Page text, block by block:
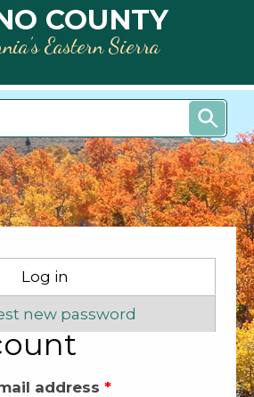
COUNTY
Eastern Sierra
Log in
new password
address *